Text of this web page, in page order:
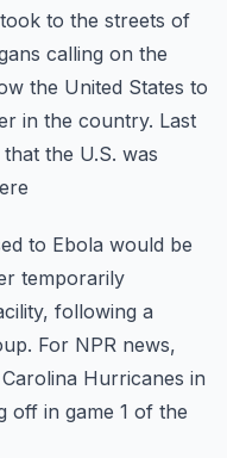
to the streets of
calling on the
the United States to
in the country. Last
the U.S. was
to Ebola would be
temporarily
following a
For NPR news,
Hurricanes in
off in game 1 of the